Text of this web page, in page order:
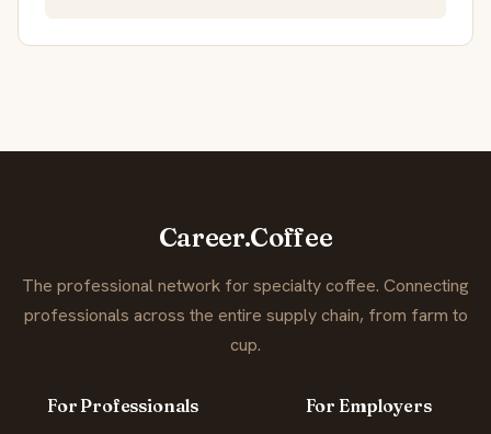
Career.Coffee
The professional network for specialty coffee. Connecting
professionals across the entire supply chain, from farm to
cup.
For Professionals For Employers